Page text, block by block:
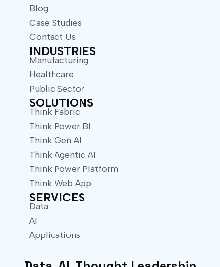
Blog
Case Studies
Contact Us
INDUSTRIES
Manufacturing
Healthcare
Public Sector
SOLUTIONS
Think Fabric
Think Power BI
Think Gen AI
Think Agentic AI
Think Power Platform
Think Web App
SERVICES
Data
AI
Applications